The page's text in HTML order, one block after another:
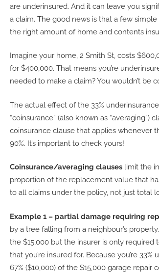
are underinsured. And it can leave you
a claim. The good news is that a few
the right amount of home and contents
Imagine your home, 2 Smith St, costs
for $400,000. That means you’re
needed to make a claim? You wouldn’t be
The actual effect of the 33%
“coinsurance” (also known as “averaging”)
coinsurance clause that applies whenever
90%. It’s important to check yours!
Coinsurance/averaging clauses limit the
proportion of the replacement value that
to all claims under the policy, not just total
Example 1 – partial damage requiring
by a tree falling from a neighbour’s
the $15,000 but the insurer is only
that you’re insured for. Because you’re
67% ($10,000) of the $15,000 garage repair